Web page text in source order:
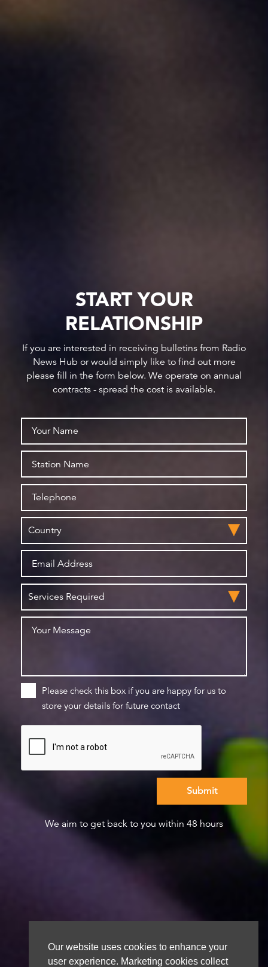
Our website uses cookies to enhance your
user experience. Marketing cookies collect
START YOUR
RELATIONSHIP
If you are interested in receiving bulletins from Radio
News Hub or would simply like to find out more
please fill in the form below. We operate on annual
contracts - spread the cost is available.
Please check this box if you are happy for us to
store your details for future contact
We aim to get back to you within 48 hours